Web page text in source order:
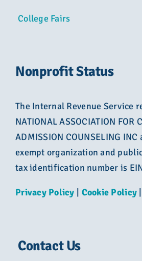
College Fairs
Nonprofit Status
The Internal Revenue Service
NATIONAL ASSOCIATION FOR
ADMISSION COUNSELING
exempt organization and public
tax identification number is
Privacy Policy Cookie Policy
Contact Us